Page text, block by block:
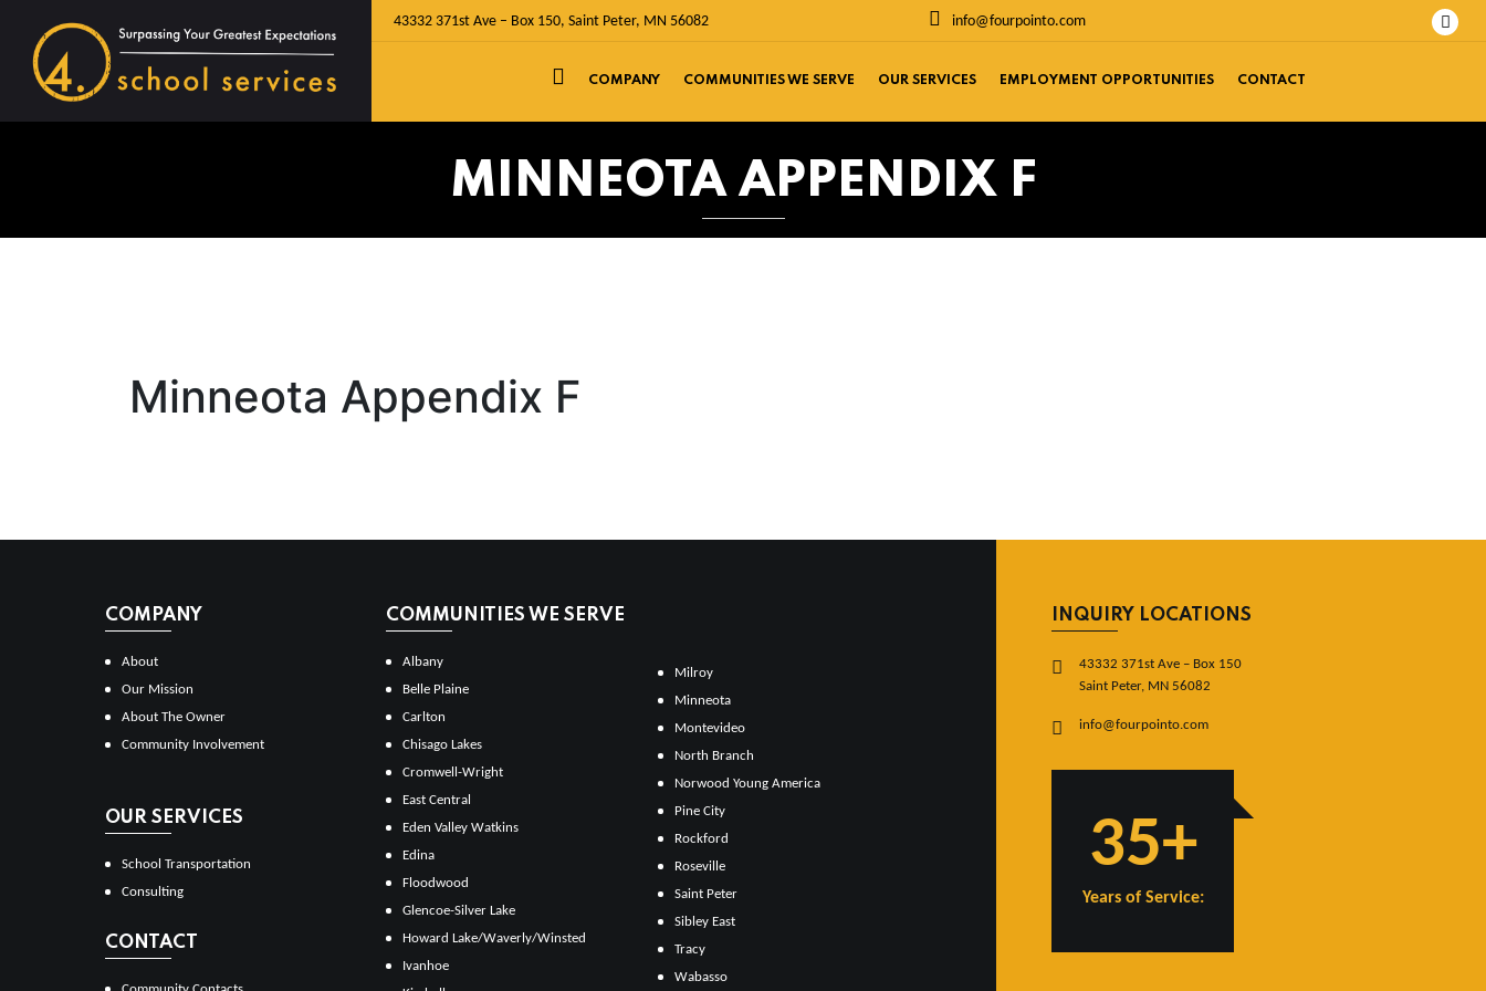
43332 371st Ave – Box 150, Saint Peter, MN 56082 info@fourpointo.com
COMPANY COMMUNITIES WE SERVE OUR SERVICES EMPLOYMENT OPPORTUNITIES CONTACT
MINNEOTA APPENDIX F
Minneota Appendix F
COMPANY
About
Our Mission
About The Owner
Community Involvement
OUR SERVICES
School Transportation
Consulting
CONTACT
COMMUNITIES WE SERVE
Albany
Belle Plaine
Carlton
Chisago Lakes
Cromwell-Wright
East Central
Eden Valley Watkins
Edina
Floodwood
Glencoe-Silver Lake
Howard Lake/Waverly/Winsted
Ivanhoe
Milroy
Minneota
Montevideo
North Branch
Norwood Young America
Pine City
Rockford
Roseville
Saint Peter
Sibley East
Tracy
Wabasso
INQUIRY LOCATIONS
43332 371st Ave – Box 150
Saint Peter, MN 56082
info@fourpointo.com
35+
Years of Service: